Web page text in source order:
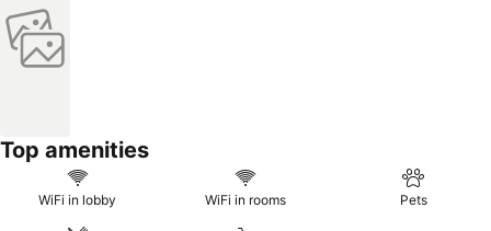
Top amenities
WiFi in lobby WiFi in rooms Pets